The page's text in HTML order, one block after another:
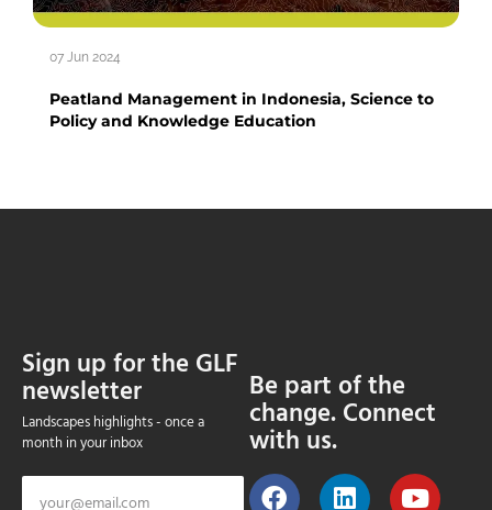
07 Jun 2024
Peatland Management in Indonesia, Science to
Policy and Knowledge Education
Sign up for the GLF
newsletter
Landscapes highlights - once a
month in your inbox
Be part of the
change. Connect
with us.